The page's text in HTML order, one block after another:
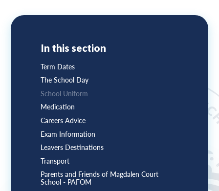
In this section
Term Dates
The School Day
School Uniform
Medication
Careers Advice
Exam Information
Leavers Destinations
Transport
Parents and Friends of Magdalen Court
School - PAFOM